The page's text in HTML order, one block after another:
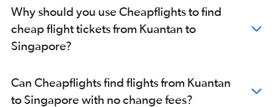
Why should you use Cheapflights to find
cheap flight tickets from Kuantan to
Singapore?
Can Cheapflights find flights from Kuantan
to Singapore with no change fees?